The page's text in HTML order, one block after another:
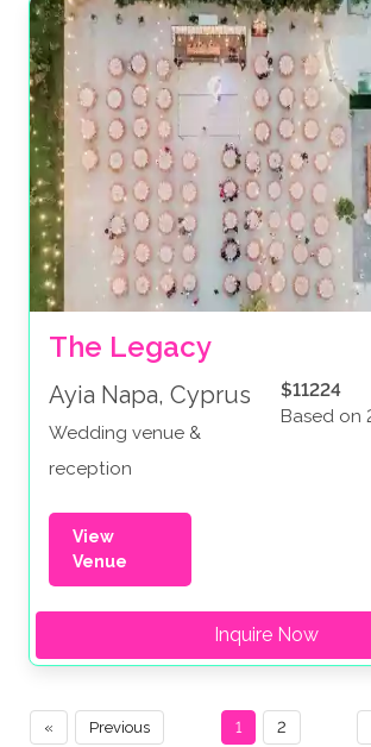
The Legacy
Ayia Napa, Cyprus
Wedding venue &
reception
$11224
Based on
View
Venue
Inquire Now
« Previous 1 2